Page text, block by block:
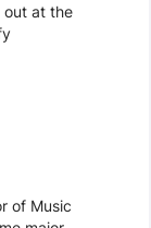
out at the
of Music